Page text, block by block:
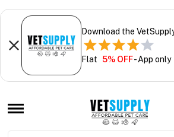
Download the
Flat 5% OFF- App only